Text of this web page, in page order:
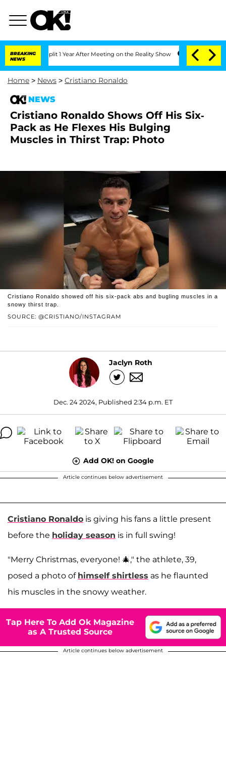
BREAKING
NEWS
Split 1 Year After Meeting on the Reality Show Senate Votes to Hold
Home > News > Cristiano Ronaldo
NEWS
Cristiano Ronaldo Shows Off His Six-
Pack as He Flexes His Bulging
Muscles in Thirst Trap: Photo
SOURCE: @CRISTIANO/INSTAGRAM
Cristiano Ronaldo showed off his six-pack abs and bugling muscles in a
snowy thirst trap.
Jaclyn Roth
Dec. 24 2024, Published 2:34 p.m. ET
Add OK! on Google
Article continues below advertisement
Cristiano Ronaldo is giving his fans a little present
before the holiday season is in full swing!
"Merry Christmas, everyone! 🎄," the athlete, 39,
posed a photo of himself shirtless as he flaunted
his muscles in the snowy weather.
Tap Here To Add Ok Magazine
as A Trusted Source
Article continues below advertisement